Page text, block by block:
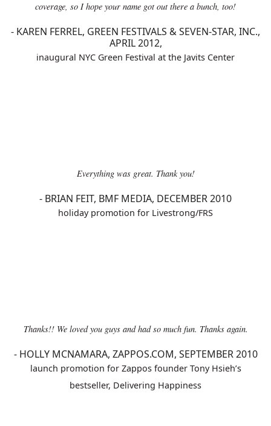
coverage, so I hope your name got out there a bunch, too!
- KAREN FERREL, GREEN FESTIVALS & SEVEN-STAR, INC.,
APRIL 2012,
inaugural NYC Green Festival at the Javits Center
Everything was great. Thank you!
- BRIAN FEIT, BMF MEDIA, DECEMBER 2010
holiday promotion for Livestrong/FRS
Thanks!! We loved you guys and had so much fun. Thanks again.
- HOLLY MCNAMARA, ZAPPOS.COM, SEPTEMBER 2010
launch promotion for Zappos founder Tony Hsieh’s
bestseller, Delivering Happiness